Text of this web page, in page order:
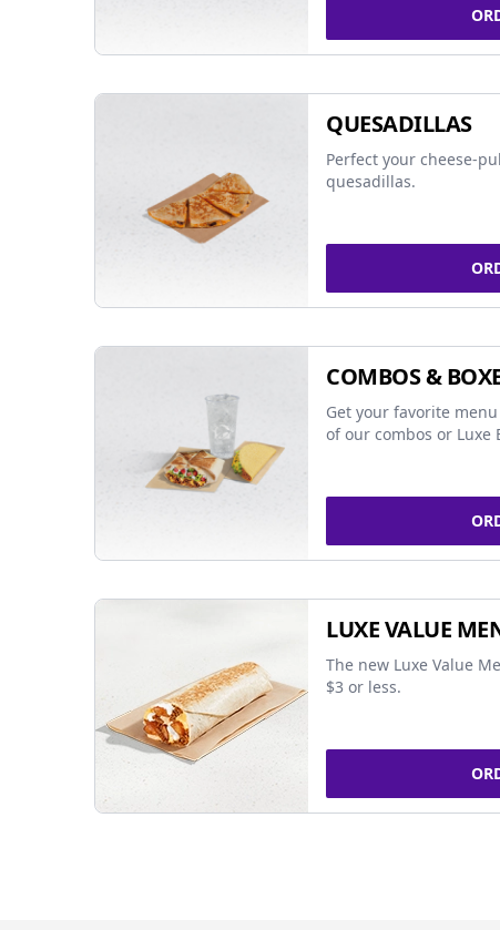
QUESADILLAS
Perfect your cheese-
quesadillas.
COMBOS &
Get your favorite
of our combos or Luxe
LUXE VALUE
The new Luxe Value
$3 or less.